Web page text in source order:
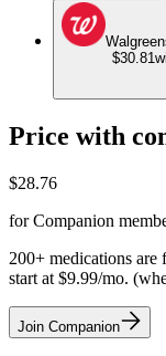
$30.81
Price with
$28.76
for Companion
200+ medications are
start at $9.99/mo.
Join Companion